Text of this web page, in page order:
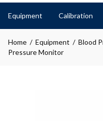
Equipment Calibration
Home / Equipment / Blood
Pressure Monitor